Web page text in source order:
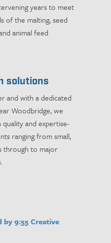
years to meet
of the malting, seed
animal feed
solutions
and with a dedicated
Woodbridge, we
and expertise-
ranging from small,
through to major
by 9:55 Creative